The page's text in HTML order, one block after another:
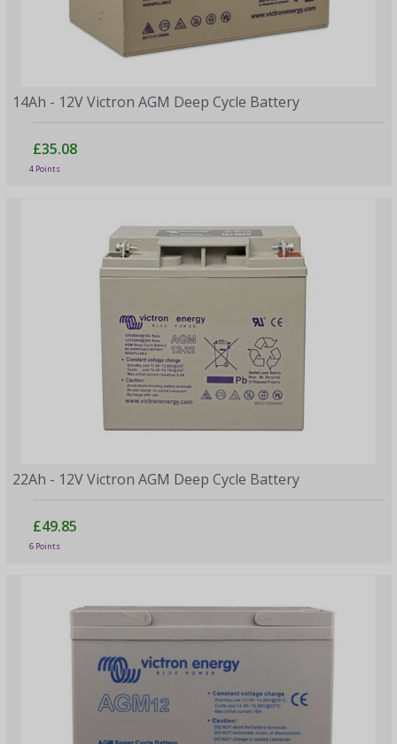
14Ah - 12V Victron AGM Deep Cycle Battery
£35.08
4 Points
22Ah - 12V Victron AGM Deep Cycle Battery
£49.85
6 Points